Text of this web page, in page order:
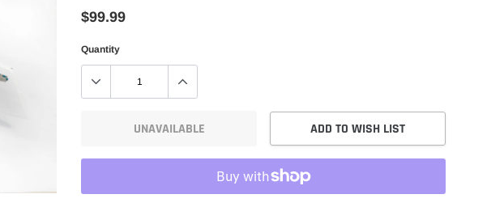
$99.99
Quantity
UNAVAILABLE ADD TO WISH LIST